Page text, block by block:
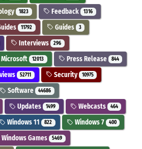
1823 Feedback 1316
11792 Guides 3
Interviews 296
Microsoft 12013 Press Release 844
52711 Security 10975
Software 44686
Updates 1499 Webcasts 464
Windows 11 822 Windows 7 400
Windows Games 5469